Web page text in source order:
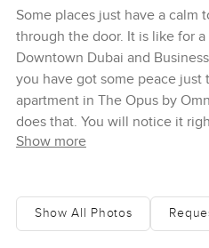
Some places just have a calm
through the door. It is like for
Downtown Dubai and
you have got some peace just
apartment in The Opus by
does that. You will notice it
standing in the lobby and
The Opus is one of those
and point at from the street
Show more
Show All Photos